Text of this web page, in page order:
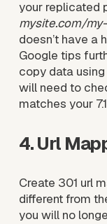
mysite.com/
doesn’t have a
Google tips
copy data
will need to
matches your
4. Url
Create 301 url
different from
you will no